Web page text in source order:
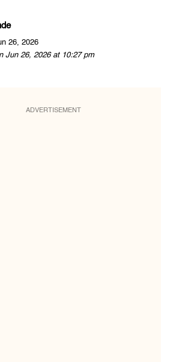
26, 2026
Jun 26, 2026 at 10:27 pm
ADVERTISEMENT